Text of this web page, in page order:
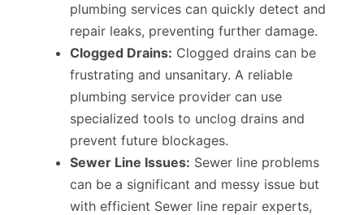
plumbing services can quickly detect and
repair leaks, preventing further damage.
Clogged Drains: Clogged drains can be
frustrating and unsanitary. A reliable
plumbing service provider can use
specialized tools to unclog drains and
prevent future blockages.
Sewer Line Issues: Sewer line problems
can be a significant and messy issue but
with efficient Sewer line repair experts,